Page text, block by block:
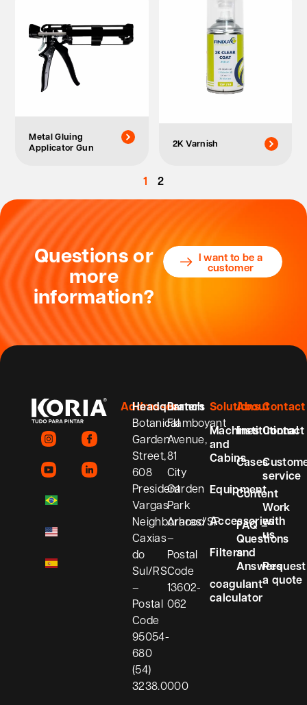
Metal Gluing
Applicator Gun
2K Varnish
1 2
Questions or
more
information?
I want to be a
customer
Addresses
Headquarters
Botanical
Garden
Street,
608
President
Vargas
Neighborhood
Caxias
do
Sul/RS
–
Postal
Code
95054-
680
(54)
3238.0000
Branch
Flamboyant
Avenue,
81
City
Garden
Park
Araras/SP
–
Postal
Code
13602-
062
Solutions
Machines
and
Cabins
Equipment
Accessories
Filters
coagulant
calculator
About
Institutional
Cases
Content
FAQ –
Questions
and
Answers
Contact
Contact
service
Work
with
us
Request
a quote